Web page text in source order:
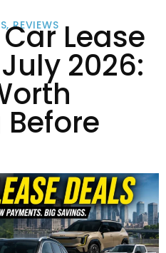
,REVIEWS Lease
2026: